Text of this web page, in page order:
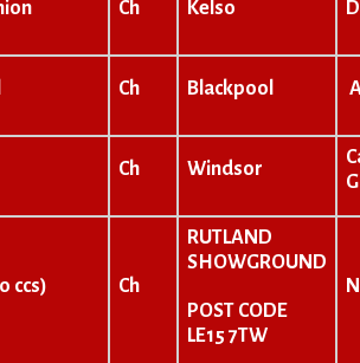
Ch Kelso
Ch Blackpool
Ch Windsor
ccs) Ch
RUTLAND
SHOWGROUND
POST CODE
LE15 7TW